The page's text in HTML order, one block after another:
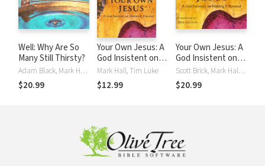
Well: Why Are So
Many Still Thirsty?
Adam Black, Mark Hall, Tim Luke
$20.99
Your Own Jesus: A
God Insistent on
Making It Personal
Mark Hall, Tim Luke
$12.99
Your Own Jesus: A
God Insistent on
Making It PersonalScott Brick, Mark Hall, Tim Luke
$20.99